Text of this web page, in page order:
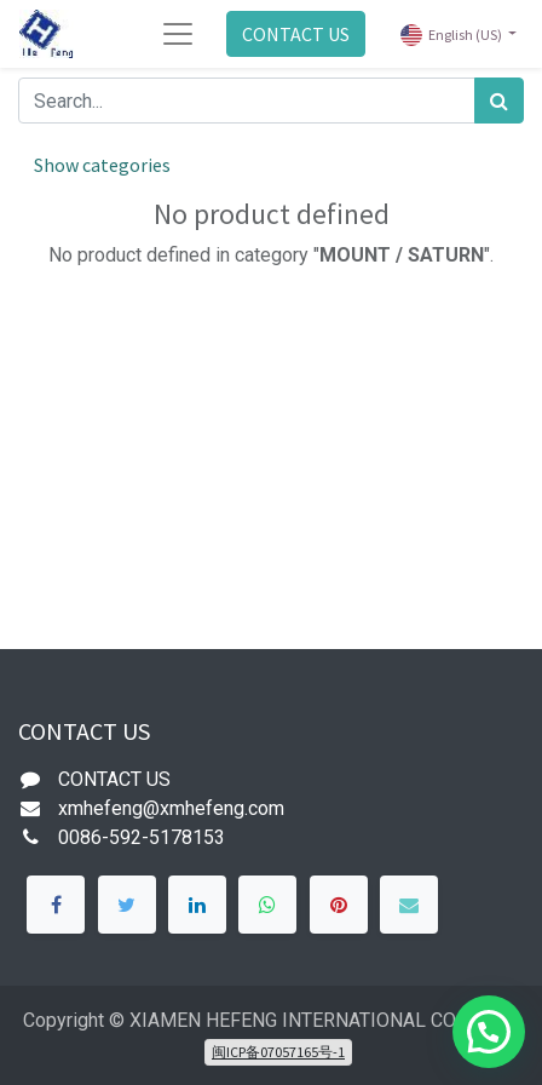
CONTACT US English (US)
Show categories
No product defined
No product defined in category "MOUNT / SATURN".
CONTACT US
CONTACT US
xmhefeng@xmhefeng.com
0086-592-5178153
Copyright © XIAMEN HEFENG INTERNATIONAL CO.,LTD
闽ICP备07057165号-1